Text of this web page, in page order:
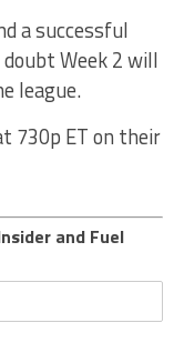
a successful
Week 2 will
league.
730p ET on their
and Fuel